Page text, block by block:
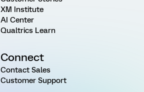
XM Institute
AI Center
Qualtrics Learn
Connect
Contact Sales
Customer Support